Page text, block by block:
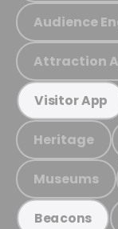
Audience
Attraction
Visitor App
Heritage
Museums
Beacons